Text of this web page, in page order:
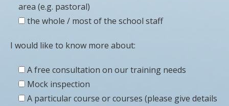
area (e.g. pastoral)
the whole / most of the school staff
I would like to know more about:
A free consultation on our training needs
Mock inspection
A particular course or courses (please give details